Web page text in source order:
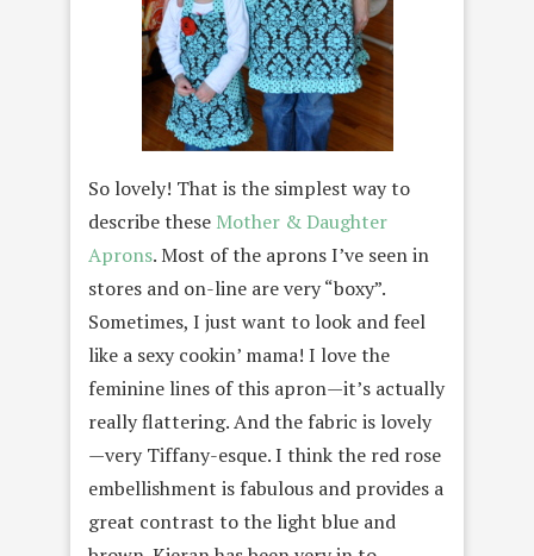
So lovely! That is the simplest way to
describe these Mother & Daughter
Aprons. Most of the aprons I’ve seen in
stores and on-line are very “boxy”.
Sometimes, I just want to look and feel
like a sexy cookin’ mama! I love the
feminine lines of this apron—it’s actually
really flattering. And the fabric is lovely
—very Tiffany-esque. I think the red rose
embellishment is fabulous and provides a
great contrast to the light blue and